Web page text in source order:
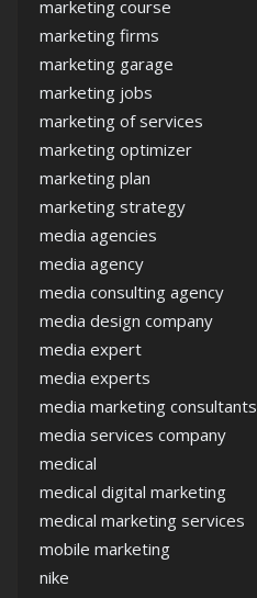
marketing course
marketing firms
marketing garage
marketing jobs
marketing of services
marketing optimizer
marketing plan
marketing strategy
media agencies
media agency
media consulting agency
media design company
media expert
media experts
media marketing consultants
media services company
medical
medical digital marketing
medical marketing services
mobile marketing
nike